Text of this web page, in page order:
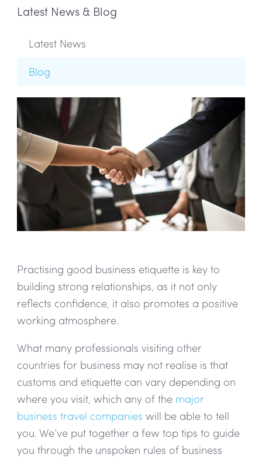
Latest News & Blog
Latest News
Blog
Practising good business etiquette is key to
building strong relationships, as it not only
reflects confidence, it also promotes a positive
working atmosphere.
What many professionals visiting other
countries for business may not realise is that
customs and etiquette can vary depending on
where you visit, which any of the major
business travel companies will be able to tell
you. We’ve put together a few top tips to guide
you through the unspoken rules of business